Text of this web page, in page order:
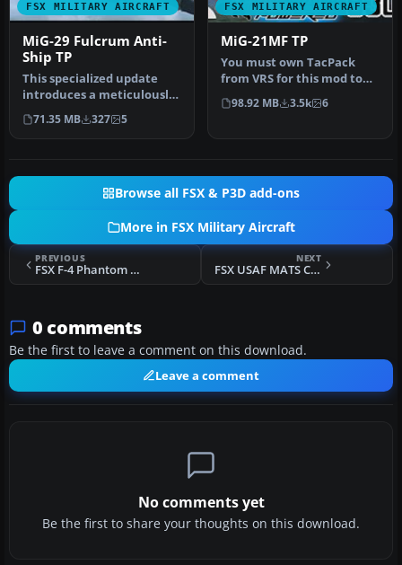
FSX MILITARY AIRCRAFT
MiG-29 Fulcrum Anti-
Ship TP
This specialized update
introduces a meticulously
crafted set of naval-
inspir…
71.35 MB 327 5
FSX MILITARY AIRCRAFT
MiG-21MF TP
You must own TacPack
from VRS for this mod to
work. Modeled by Ivan
Jurcaga. …
98.92 MB 3.5k 6
Browse all FSX & P3D add-ons
More in FSX Military Aircraft
PREVIOUS
FSX F-4 Phantom II TP
NEXT
FSX USAF MATS C97G Stratofreighter Circa 1956
0 comments
Be the first to leave a comment on this download.
Leave a comment
No comments yet
Be the first to share your thoughts on this download.